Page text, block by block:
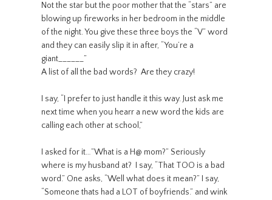
Not the star but the poor mother that the “stars” are
blowing up fireworks in her bedroom in the middle
of the night. You give these three boys the “V” word
and they can easily slip it in after, “You’re a
giant______”
A list of all the bad words? Are they crazy!
I say, “I prefer to just handle it this way. Just ask me
next time when you hearr a new word the kids are
calling each other at school,”
I asked for it…”What is a H@ mom?” Seriously
where is my husband at? I say, “That TOO is a bad
word.” One asks, “Well what does it mean?” I say,
“Someone thats had a LOT of boyfriends.” and wink